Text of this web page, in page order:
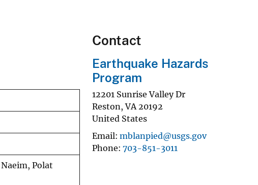
Naeim, Polat
Contact
Earthquake Hazards
Program
12201 Sunrise Valley Dr
Reston,VA 20192
United States
Email mblanpied@usgs.gov
Phone 703-851-3011